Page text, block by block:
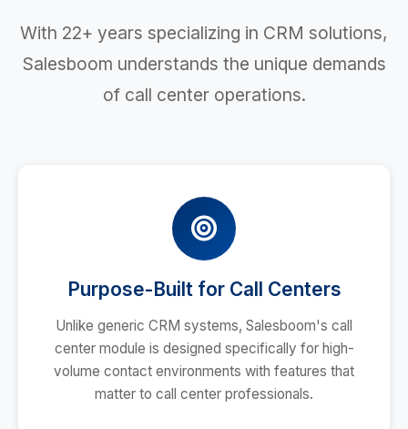
With 22+ years specializing in CRM solutions,
Salesboom understands the unique demands
of call center operations.
Purpose-Built for Call Centers
Unlike generic CRM systems, Salesboom's call
center module is designed specifically for high-
volume contact environments with features that
matter to call center professionals.